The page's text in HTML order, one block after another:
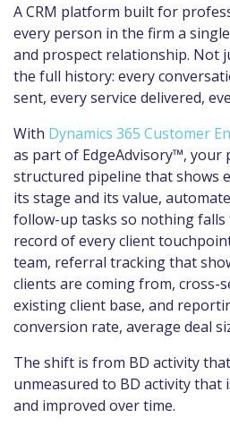
A CRM platform built for
every person in the firm a
and prospect relationship. Not
the full history: every
sent, every service delivered,
With Dynamics 365 Customer
as part of EdgeAdvisory™, your
structured pipeline that shows
its stage and its value,
follow-up tasks so nothing
record of every client
team, referral tracking that
clients are coming from, cross-
existing client base, and
conversion rate, average deal
The shift is from BD activity
unmeasured to BD activity that
and improved over time.